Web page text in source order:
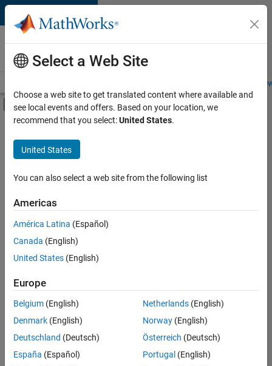
Skip to content
Careers at
MathWorks
Students and
Off-Canvas Navigation Menu Toggle
Main Content
FILTERED BY
Information Technology
Product Development
Quality Engineering
Technical Sales Engineering
Product Marketing
Sort By
Save
Selected
Technical Account Manager - Energy Transformation (m/f/
Technical
Account
Manager -
Energy
Select a Web Site
Choose a web site to get translated content where available and
see local events and offers. Based on your location, we
recommend that you select:United States.
United States
You can also select a web site from the following list
Americas
América Latina (Español)
Canada (English)
United States (English)
Europe
Belgium (English)
Denmark (English)
Deutschland (Deutsch)
España (Español)
Netherlands(English)
Norway(English)
Österreich (Deutsch)
Portugal (English)